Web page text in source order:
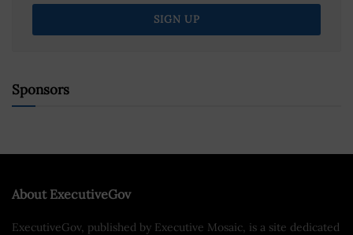
Sponsors
About ExecutiveGov
ExecutiveGov, published by Executive Mosaic, is a site dedicated